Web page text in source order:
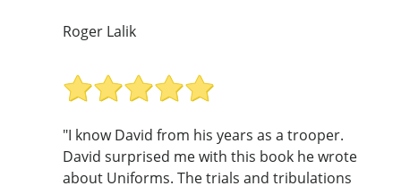
Roger Lalik
"I know David from his years as a trooper.
David surprised me with this book he wrote
about Uniforms. The trials and tribulations